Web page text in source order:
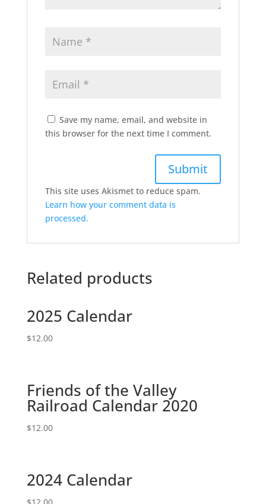
Save my name, email, and website in
this browser for the next time I comment.
This site uses Akismet to reduce spam.
Learn how your comment data is
processed.
Related products
2025 Calendar
$12.00
Friends of the Valley
Railroad Calendar 2020
$12.00
2024 Calendar